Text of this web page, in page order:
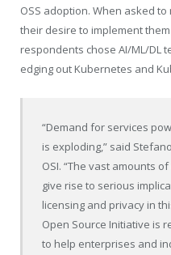
OSS adoption. When asked
their desire to implement
respondents chose AI/ML/DL
edging out Kubernetes and
“Demand for services
is exploding,” said
OSI. “The vast amounts
give rise to serious
licensing and privacy in
Open Source Initiative is
to help enterprises and